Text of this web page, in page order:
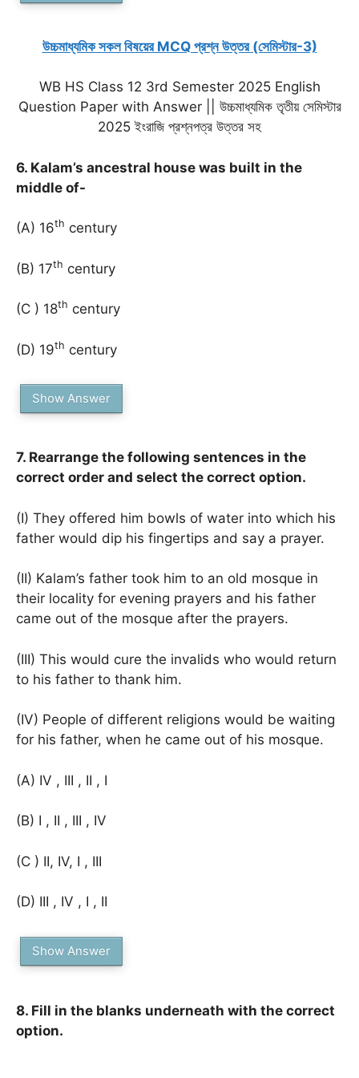
উচ্চমাধ্যমিক সকল বিষয়ের MCQ প্রশ্ন উত্তর (সেমিস্টার-3)
WB HS Class 12 3rd Semester 2025 English
Question Paper with Answer || উচ্চমাধ্যমিক তৃতীয় সেমিস্টার
2025 ইংরাজি প্রশ্নপত্র উত্তর সহ
6. Kalam’s ancestral house was built in the
middle of-
(A) 16th century
(B) 17th century
(C ) 18th century
(D) 19th century
Show Answer
7. Rearrange the following sentences in the
correct order and select the correct option.
(I) They offered him bowls of water into which his
father would dip his fingertips and say a prayer.
(II) Kalam’s father took him to an old mosque in
their locality for evening prayers and his father
came out of the mosque after the prayers.
(III) This would cure the invalids who would return
to his father to thank him.
(IV) People of different religions would be waiting
for his father, when he came out of his mosque.
(A) IV , III , II , I
(B) I , II , III , IV
(C ) II, IV, I , III
(D) III , IV , I , II
Show Answer
8. Fill in the blanks underneath with the correct
option.